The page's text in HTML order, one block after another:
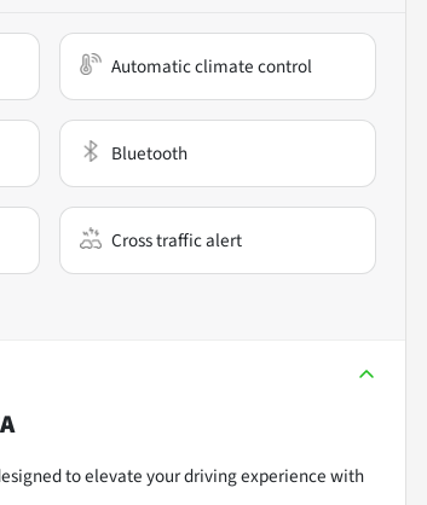
Automatic climate control
Bluetooth
Cross traffic alert
to elevate your driving experience with